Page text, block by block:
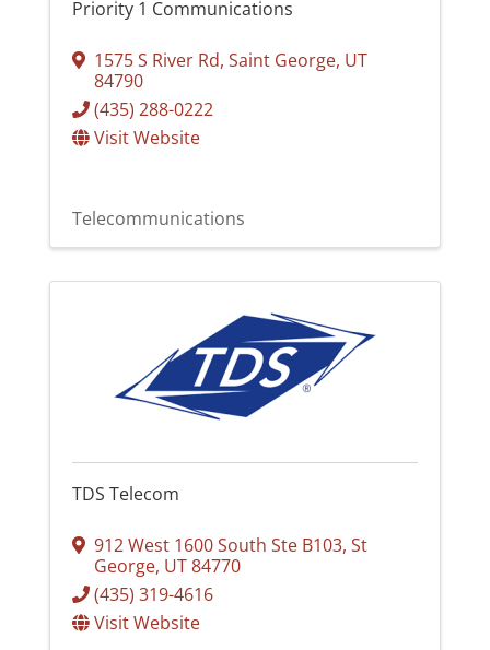
Priority 1 Communications
1575 S River Rd, Saint George, UT
84790
(435) 288-0222
Visit Website
Telecommunications
TDS Telecom
912 West 1600 South Ste B103, St
George, UT84770
(435) 319-4616
Visit Website